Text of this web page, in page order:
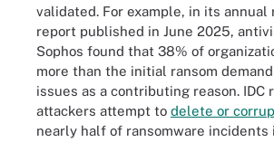
validated. For example, in its annual
report published in June 2025,
Sophos found that 38% of
more than the initial ransom
issues as a contributing reason. IDC
attackers attempt to delete or
nearly half of ransomware incidents